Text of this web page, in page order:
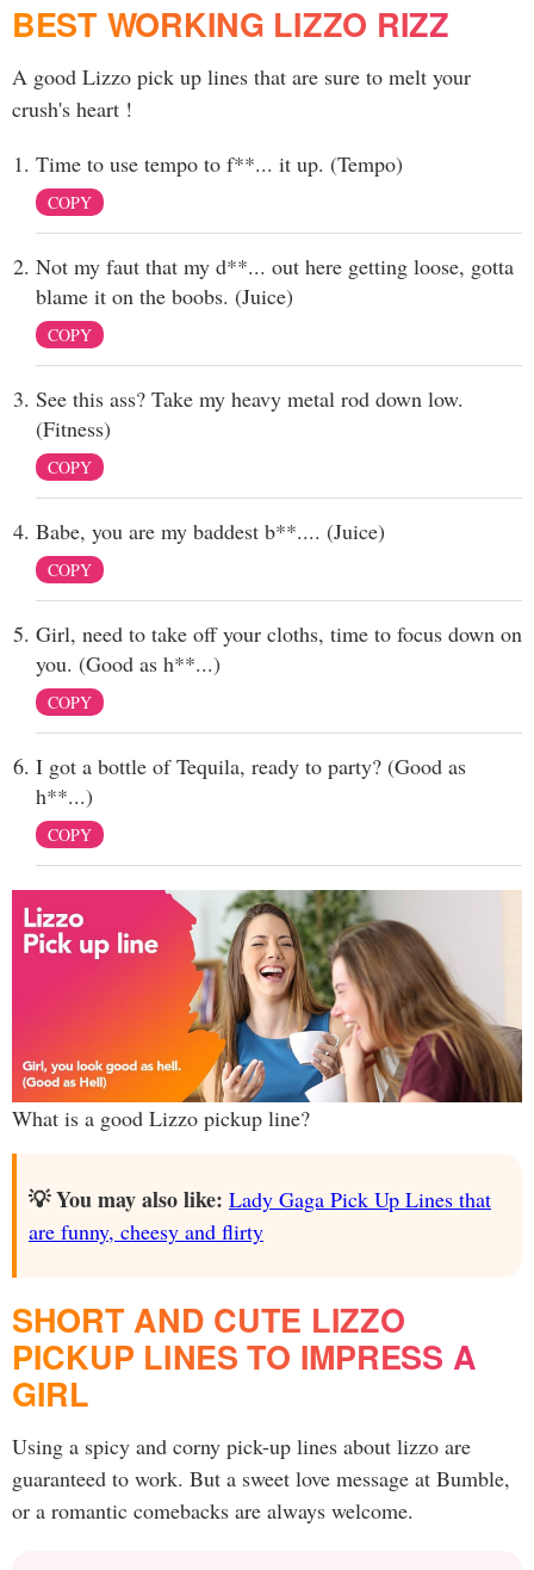
BEST WORKING LIZZO RIZZ
A good Lizzo pick up lines that are sure to melt your
crush's heart !
Time to use tempo to f**... it up. (Tempo)
COPY
Not my faut that my d**... out here getting loose, gotta
blame it on the boobs. (Juice)
COPY
See this ass? Take my heavy metal rod down low.
(Fitness)
COPY
Babe, you are my baddest b**.... (Juice)
COPY
Girl, need to take off your cloths, time to focus down on
you. (Good as h**...)
COPY
I got a bottle of Tequila, ready to party? (Good as
h**...)
COPY
What is a good Lizzo pickup line?
💡 You may also like: Lady Gaga Pick Up Lines that
are funny, cheesy and flirty
SHORT AND CUTE LIZZO
PICKUP LINES TO IMPRESS A
GIRL
Using a spicy and corny pick-up lines about lizzo are
guaranteed to work. But a sweet love message at Bumble,
or a romantic comebacks are always welcome.